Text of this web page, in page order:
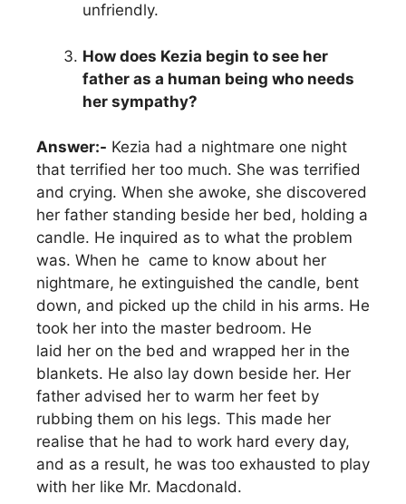
unfriendly.
How does Kezia begin to see her
father as a human being who needs
her sympathy?
Answer:- Kezia had a nightmare one night
that terrified her too much. She was terrified
and crying. When she awoke, she discovered
her father standing beside her bed, holding a
candle. He inquired as to what the problem
was. When he came to know about her
nightmare, he extinguished the candle, bent
down, and picked up the child in his arms. He
took her into the master bedroom. He
laid her on the bed and wrapped her in the
blankets. He also lay down beside her. Her
father advised her to warm her feet by
rubbing them on his legs. This made her
realise that he had to work hard every day,
and as a result, he was too exhausted to play
with her like Mr. Macdonald.